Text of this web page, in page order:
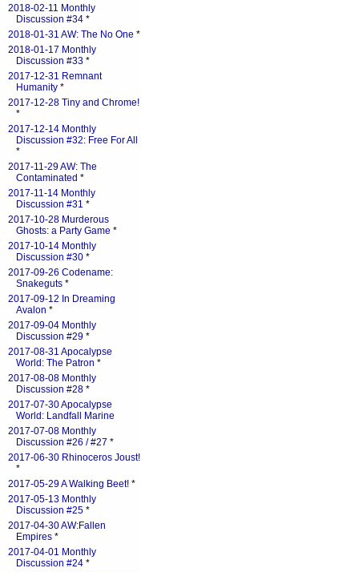
2018-02-11 Monthly
Discussion #34 *
2018-01-31 AW: The No One *
2018-01-17 Monthly
Discussion #33 *
2017-12-31 Remnant
Humanity *
2017-12-28 Tiny and Chrome!
*
2017-12-14 Monthly
Discussion #32: Free For All
*
2017-11-29 AW: The
Contaminated *
2017-11-14 Monthly
Discussion #31 *
2017-10-28 Murderous
Ghosts: a Party Game *
2017-10-14 Monthly
Discussion #30 *
2017-09-26 Codename:
Snakeguts *
2017-09-12 In Dreaming
Avalon *
2017-09-04 Monthly
Discussion #29 *
2017-08-31 Apocalypse
World: The Patron *
2017-08-08 Monthly
Discussion #28 *
2017-07-30 Apocalypse
World: Landfall Marine
2017-07-08 Monthly
Discussion #26 / #27 *
2017-06-30 Rhinoceros Joust!
*
2017-05-29 A Walking Beet! *
2017-05-13 Monthly
Discussion #25 *
2017-04-30 AW:Fallen
Empires *
2017-04-01 Monthly
Discussion #24 *